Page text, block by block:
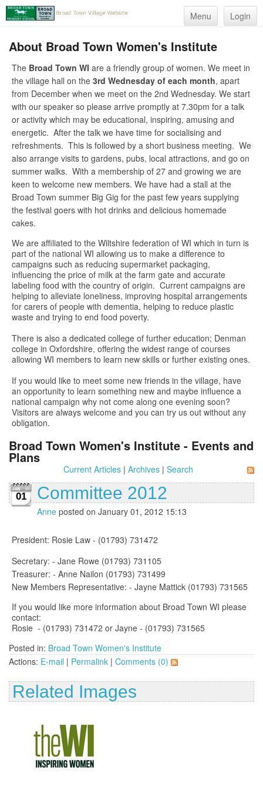
Menu Login
About Broad Town Women's Institute
The Broad Town WI are a friendly group of women. We meet in
the village hall on the 3rd Wednesday of each month, apart
from December when we meet on the 2nd Wednesday. We start
with our speaker so please arrive promptly at 7.30pm for a talk
or activity which may be educational, inspiring, amusing and
energetic. After the talk we have time for socialising and
refreshments. This is followed by a short business meeting. We
also arrange visits to gardens, pubs, local attractions, and go on
summer walks. With a membership of 27 and growing we are
keen to welcome new members. We have had a stall at the
Broad Town summer Big Gig for the past few years supplying
the festival goers with hot drinks and delicious homemade
cakes.
We are affiliated to the Wiltshire federation of WI which in turn is
part of the national WI allowing us to make a difference to
campaigns such as reducing supermarket packaging,
influencing the price of milk at the farm gate and accurate
labeling food with the country of origin. Current campaigns are
helping to alleviate loneliness, improving hospital arrangements
for carers of people with dementia, helping to reduce plastic
waste and trying to end food poverty.
There is also a dedicated college of further education; Denman
college in Oxfordshire, offering the widest range of courses
allowing WI members to learn new skills or further existing ones.
If you would like to meet some new friends in the village, have
an opportunity to learn something new and maybe influence a
national campaign why not come along one evening soon?
Visitors are always welcome and you can try us out without any
obligation.
Broad Town Women's Institute - Events and
Plans
Current Articles| Archives| Search
01 Committee 2012
Anne posted on January 01, 2012 15:13
President: Rosie Law - (01793) 731472
Secretary: - Jane Rowe (01793) 731105
Treasurer: - Anne Nailon (01793) 731499
New Members Representative: - Jayne Mattick (01793) 731565
If you would like more information about Broad Town WI please
contact:
Rosie - (01793) 731472 or Jayne - (01793) 731565
Posted in: Broad Town Women's Institute
Actions: E-mail | Permalink | Comments (0)
Related Images